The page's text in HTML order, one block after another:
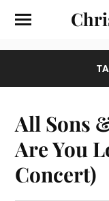
All Sons
Are You
Concert)